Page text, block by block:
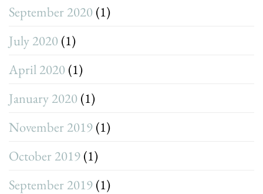
September 2020 (1)
July 2020 (1)
April 2020 (1)
January 2020 (1)
November 2019 (1)
October 2019 (1)
September 2019 (1)